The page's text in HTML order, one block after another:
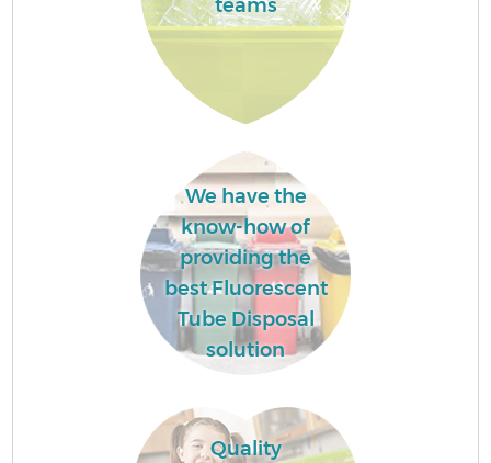
teams
We have the
know-how of
providing the
best Fluorescent
Tube Disposal
solution
Quality